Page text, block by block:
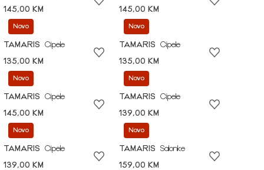
145,00 KM
145,00 KM
Novo
TAMARIS
Cipele
135,00 KM
Novo
TAMARIS
Cipele
135,00 KM
Novo
TAMARIS
Cipele
145,00 KM
Novo
TAMARIS
Cipele
139,00 KM
Novo
TAMARIS
Cipele
139,00 KM
Novo
TAMARIS
Salonke
159,00 KM